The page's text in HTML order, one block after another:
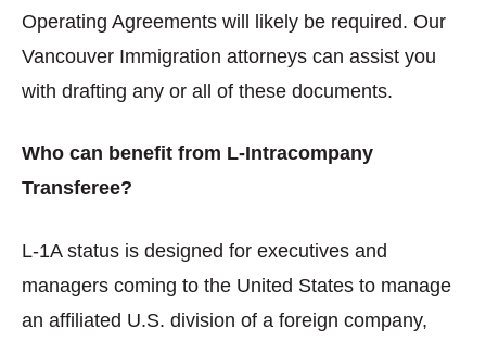
Operating Agreements will likely be required. Our
Vancouver Immigration attorneys can assist you
with drafting any or all of these documents.
Who can benefit from L-Intracompany
Transferee?
L-1A status is designed for executives and
managers coming to the United States to manage
an affiliated U.S. division of a foreign company,